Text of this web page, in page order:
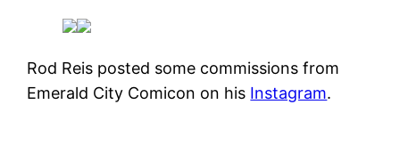
Rod Reis posted some commissions from
Emerald City Comicon on his Instagram.